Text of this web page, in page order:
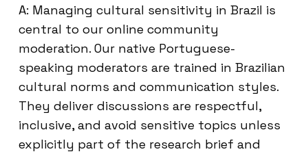
A: Managing cultural sensitivity in Brazil is
central to our online community
moderation. Our native Portuguese-
speaking moderators are trained in Brazilian
cultural norms and communication styles.
They deliver discussions are respectful,
inclusive, and avoid sensitive topics unless
explicitly part of the research brief and